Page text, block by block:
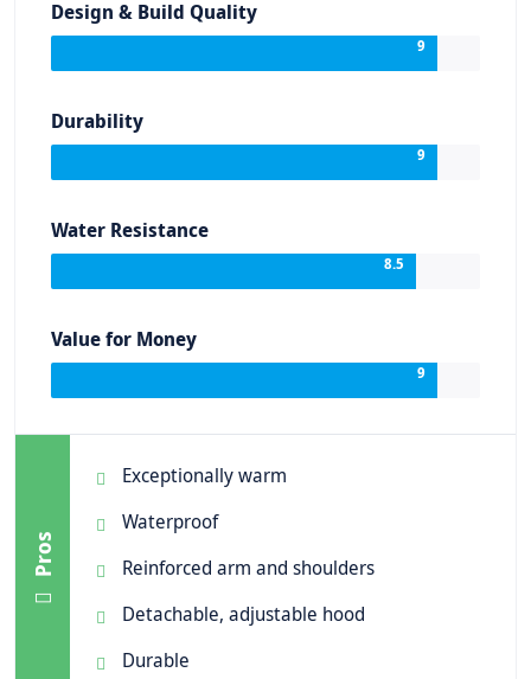
Design & Build Quality
9
Durability
9
Water Resistance
8.5
Value for Money
9
Pros
Exceptionally warm
Waterproof
Reinforced arm and shoulders
Detachable, adjustable hood
Durable